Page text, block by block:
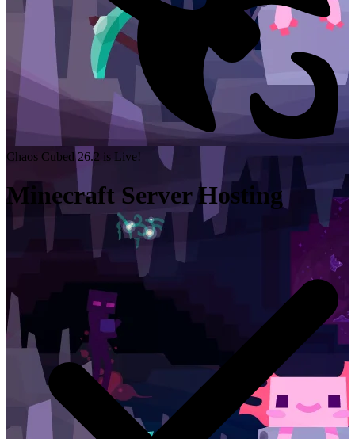
Chaos Cubed 26.2 is Live!
Minecraft Server Hosting